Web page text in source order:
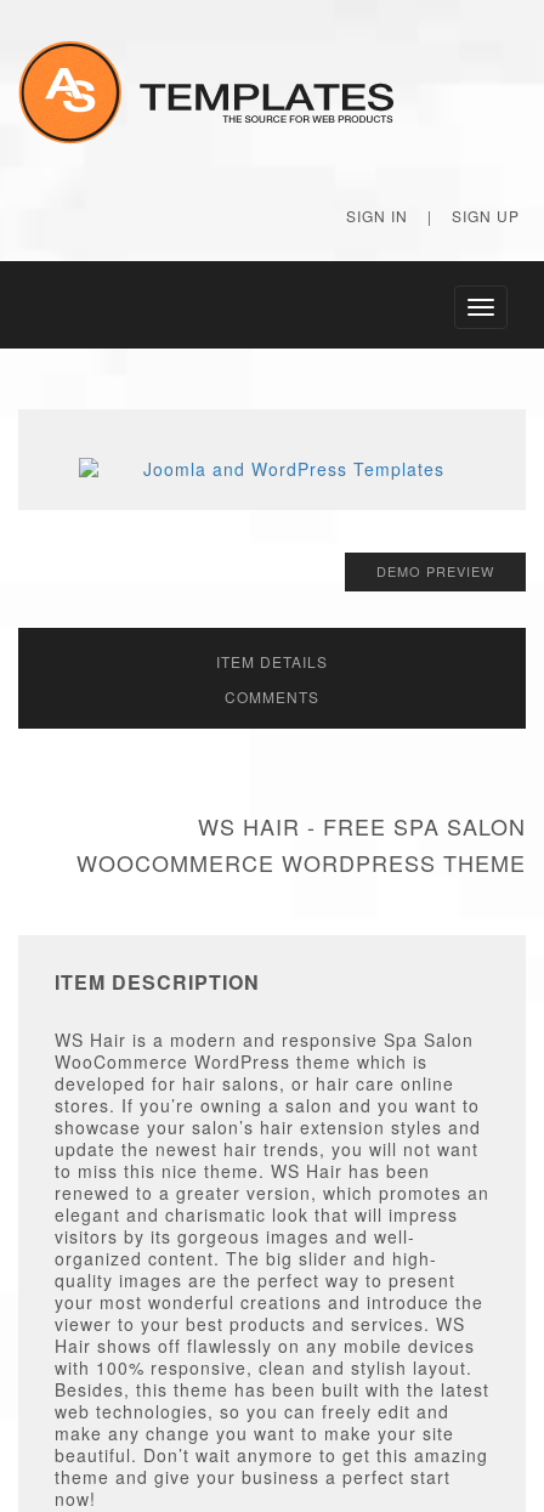
SIGN IN | SIGN UP
Toggle
DEMO PREVIEW
ITEM DETAILS
COMMENTS
WS HAIR - FREE SPA SALON
WOOCOMMERCE WORDPRESS THEME
ITEM DESCRIPTION
WS Hair is a modern and responsive Spa Salon
WooCommerce WordPress theme which is
developed for hair salons, or hair care online
stores. If you’re owning a salon and you want to
showcase your salon’s hair extension styles and
update the newest hair trends, you will not want
to miss this nice theme. WS Hair has been
renewed to a greater version, which promotes an
elegant and charismatic look that will impress
visitors by its gorgeous images and well-
organized content. The big slider and high-
quality images are the perfect way to present
your most wonderful creations and introduce the
viewer to your best products and services. WS
Hair shows off flawlessly on any mobile devices
with 100% responsive, clean and stylish layout.
Besides, this theme has been built with the latest
web technologies, so you can freely edit and
make any change you want to make your site
beautiful. Don’t wait anymore to get this amazing
theme and give your business a perfect start
now!